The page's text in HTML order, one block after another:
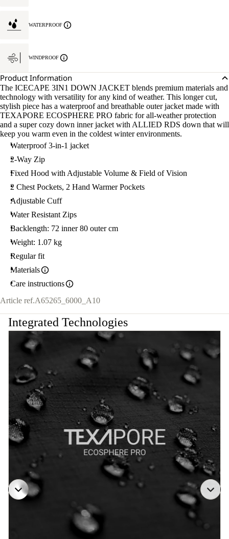
WATERPROOF
WINDPROOF
Product Information
The ICECAPE 3IN1 DOWN JACKET blends premium materials and
technology with versatility for any kind of weather. This longer cut,
stylish piece has a waterproof and breathable outer jacket made with
TEXAPORE ECOSPHERE PRO fabric for all-weather protection
and a super cozy down inner jacket with ALLIED RDS down that will
keep you warm even in the coldest winter environments.
Waterproof 3-in-1 jacket
2-Way Zip
Fixed Hood with Adjustable Volume & Field of Vision
2 Chest Pockets, 2 Hand Warmer Pockets
Adjustable Cuff
Water Resistant Zips
Backlength: 72 inner 80 outer cm
Weight: 1.07 kg
Regular fit
Materials
Care instructions
Article ref.A65265_6000_A10
Integrated Technologies